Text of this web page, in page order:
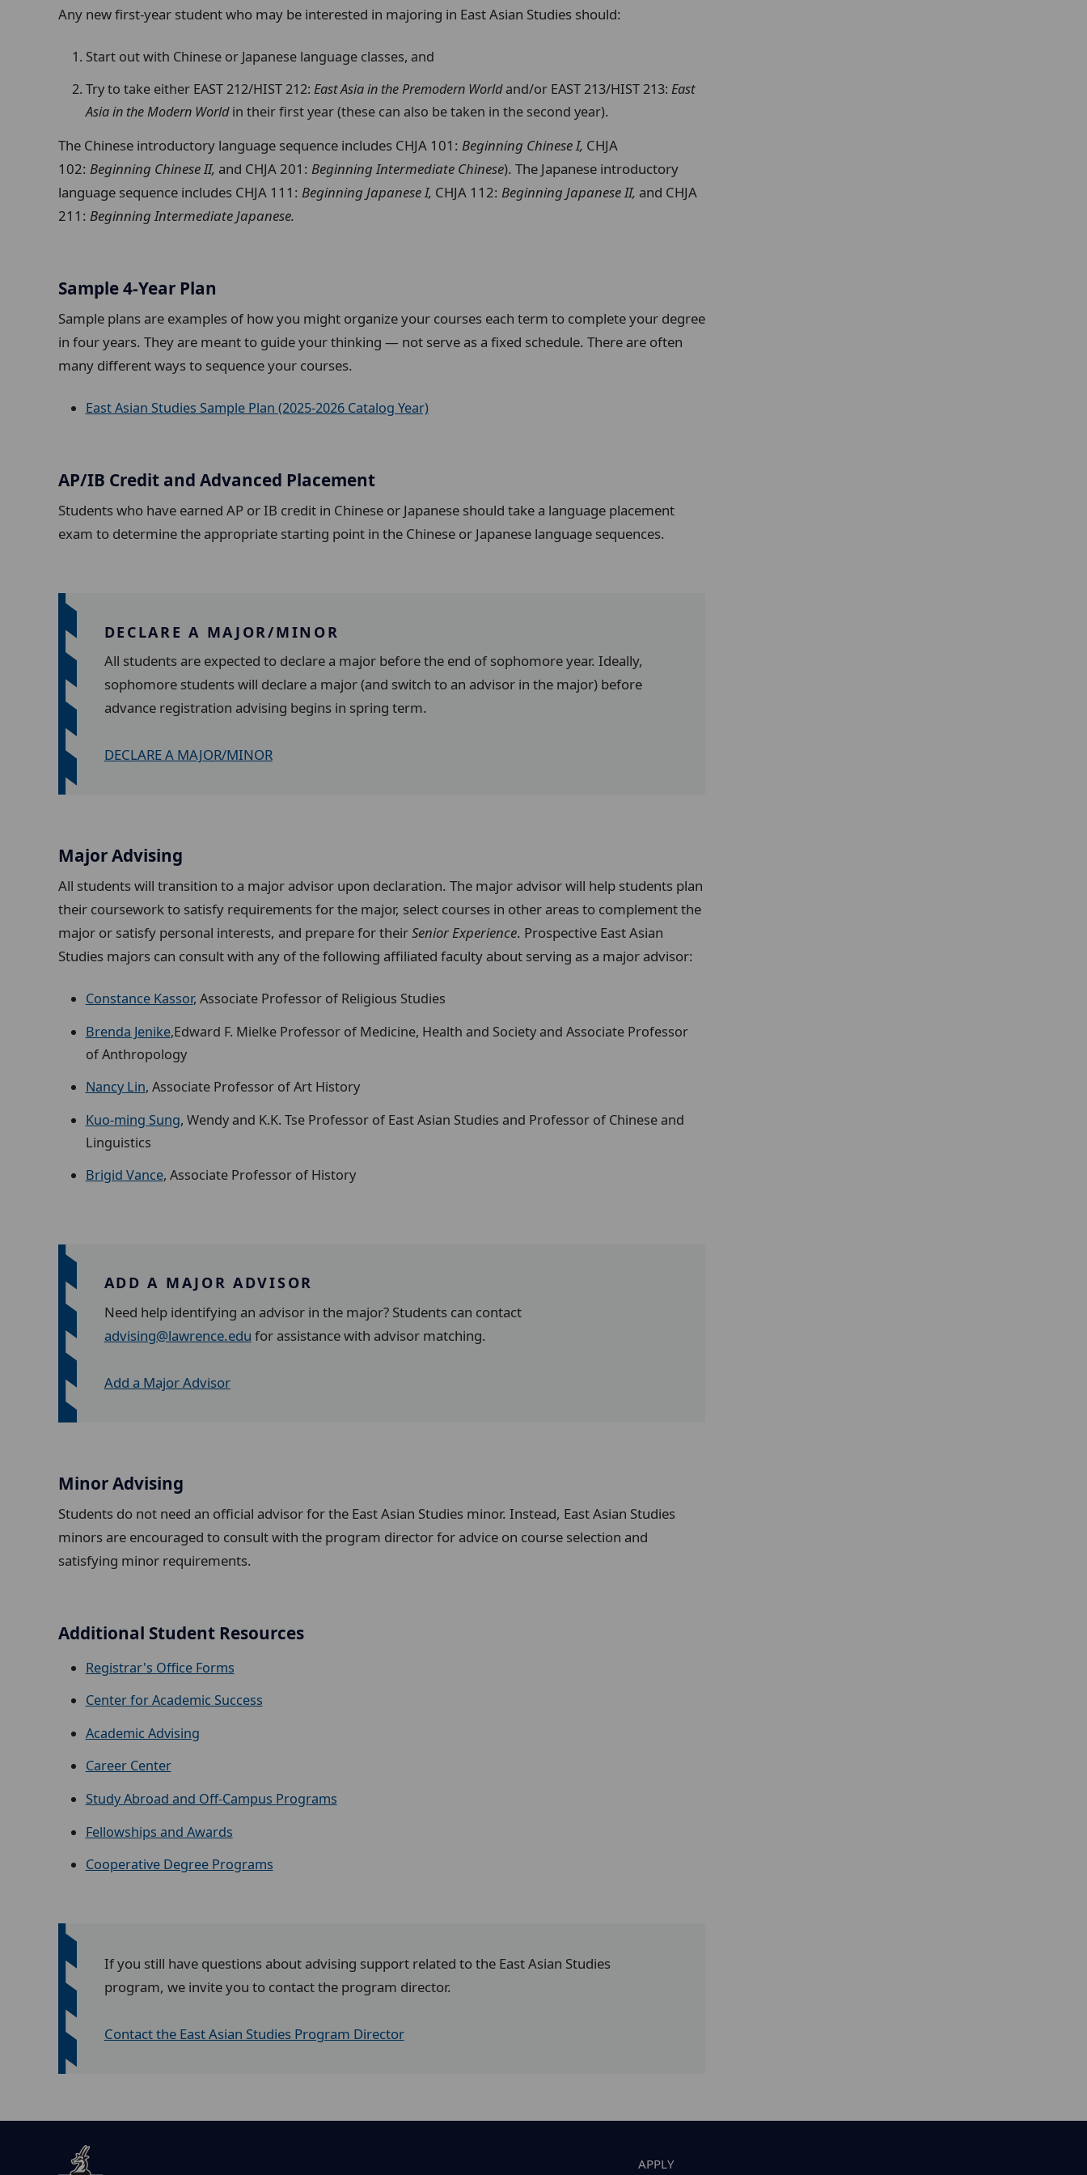
Any new first-year student who may be interested in majoring in East Asian Studies should:
Start out with Chinese or Japanese language classes, and
Try to take either EAST 212/HIST 212: East Asia in the Premodern Worldand/or EAST 213/HIST 213: East
Asia in the Modern Worldin their first year (these can also be taken in the second year).
The Chinese introductory language sequence includes CHJA 101: Beginning Chinese I, CHJA
102: Beginning Chinese II, and CHJA 201: Beginning Intermediate Chinese). The Japanese introductory
language sequence includes CHJA 111: Beginning Japanese I, CHJA 112: Beginning Japanese II, and CHJA
211: Beginning Intermediate Japanese.
Sample 4-Year Plan
Sample plans are examples of how you might organize your courses each term to complete your degree
in four years. They are meant to guide your thinking — not serve as a fixed schedule. There are often
many different ways to sequence your courses.
East Asian Studies Sample Plan (2025-2026 Catalog Year)
AP/IB Credit and Advanced Placement
Students who have earned AP or IB credit in Chinese or Japanese should take a language placement
exam to determine the appropriate starting point in the Chinese or Japanese language sequences.
DECLARE A MAJOR/MINOR
All students are expected to declare a major before the end of sophomore year. Ideally,
sophomore students will declare a major (and switch to an advisor in the major) before
advance registration advising begins in spring term.
DECLARE A MAJOR/MINOR
Major Advising
All students will transition to a major advisor upon declaration. The major advisor will help students plan
their coursework to satisfy requirements for the major, select courses in other areas to complement the
major or satisfy personal interests, and prepare for theirSenior Experience. Prospective East Asian
Studies majors can consult with any of the following affiliated faculty about serving as a major advisor:
Constance Kassor, Associate Professor of Religious Studies
Brenda Jenike,Edward F. Mielke Professor of Medicine, Health and Society and Associate Professor
of Anthropology
Nancy Lin, Associate Professor of Art History
Kuo-ming Sung, Wendy and K.K. Tse Professor of East Asian Studies and Professor of Chinese and
Linguistics
Brigid Vance, Associate Professor of History
ADD A MAJOR ADVISOR
Need help identifying an advisor in the major? Students can contact
advising@lawrence.edu for assistance with advisor matching.
Add a Major Advisor
Minor Advising
Students do not need an official advisor for the East Asian Studies minor. Instead, East Asian Studies
minors are encouraged to consult with the program director for advice on course selection and
satisfying minor requirements.
Additional Student Resources
Registrar's Office Forms
Center for Academic Success
Academic Advising
Career Center
Study Abroad and Off-Campus Programs
Fellowships and Awards
Cooperative Degree Programs
If you still have questions about advising support related to the East Asian Studies
program, we invite you to contact the program director.
Contact the East Asian Studies Program Director
APPLY